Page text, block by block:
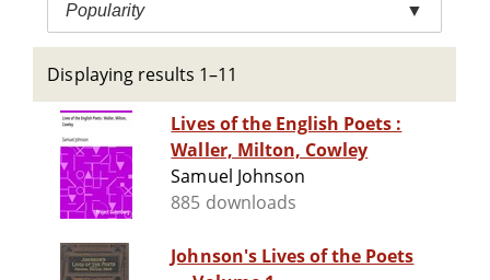
Popularity ▼
Displaying results 1–11
Lives of the English Poets :
Waller, Milton, Cowley
Samuel Johnson
885 downloads
Johnson's Lives of the Poets